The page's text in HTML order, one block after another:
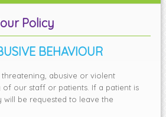
Policy
BEHAVIOUR
abusive or violent
our staff or patients. If a patient is
be requested to leave the